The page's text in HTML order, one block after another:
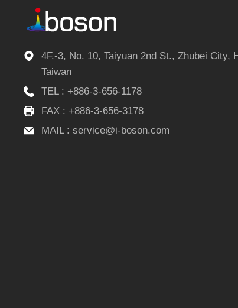
4F.-3, No. 10, Taiyuan 2nd St., Zhubei City,
Taiwan
TEL : +886-3-656-1178
FAX : +886-3-656-3178
MAIL : service@i-boson.com